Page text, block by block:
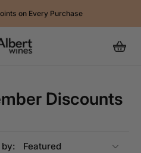
on Every Purchase
Discounts